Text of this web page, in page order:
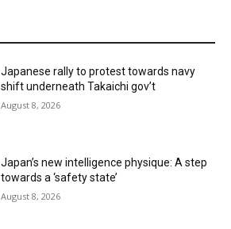
Japanese rally to protest towards navy
shift underneath Takaichi gov’t
August 8, 2026
Japan’s new intelligence physique: A step
towards a ‘safety state’
August 8, 2026